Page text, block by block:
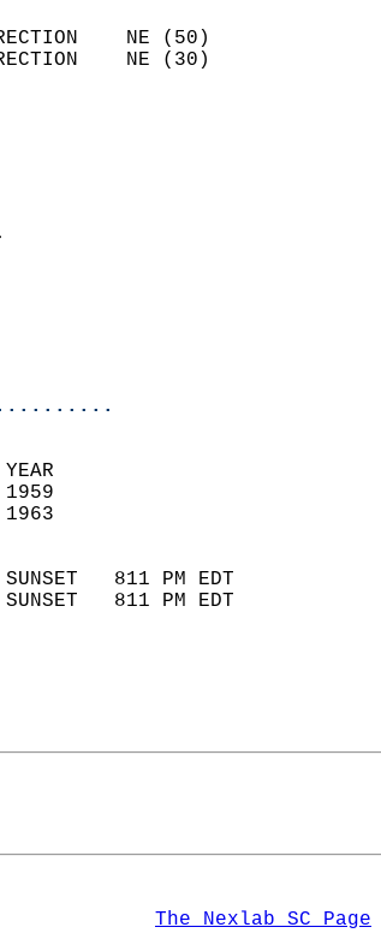
DIRECTION    NE (50)
DIRECTION    NE (30)
8.1
MM
0.8
YESTERDAY.
RAIN
1100 PM
1200 AM
54
RECORD    YEAR
77        91      1959
54        32      1963
SUNSET   811 PM EDT
SUNSET   811 PM EDT
The Nexlab SC Page